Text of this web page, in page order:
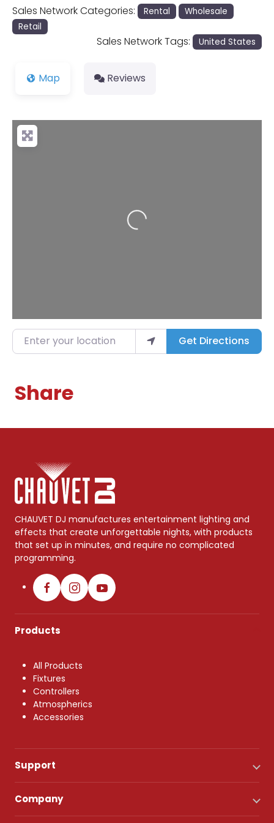
Sales Network Categories: Rental
Wholesale
Retail
Sales Network Tags: United States
Map Reviews
Loading...
Enter your location Get Directions
Share
CHAUVET DJ manufactures entertainment lighting and
effects that create unforgettable nights, with products
that set up in minutes, and require no complicated
programming.
Products
All Products
Fixtures
Controllers
Atmospherics
Accessories
Support
Company